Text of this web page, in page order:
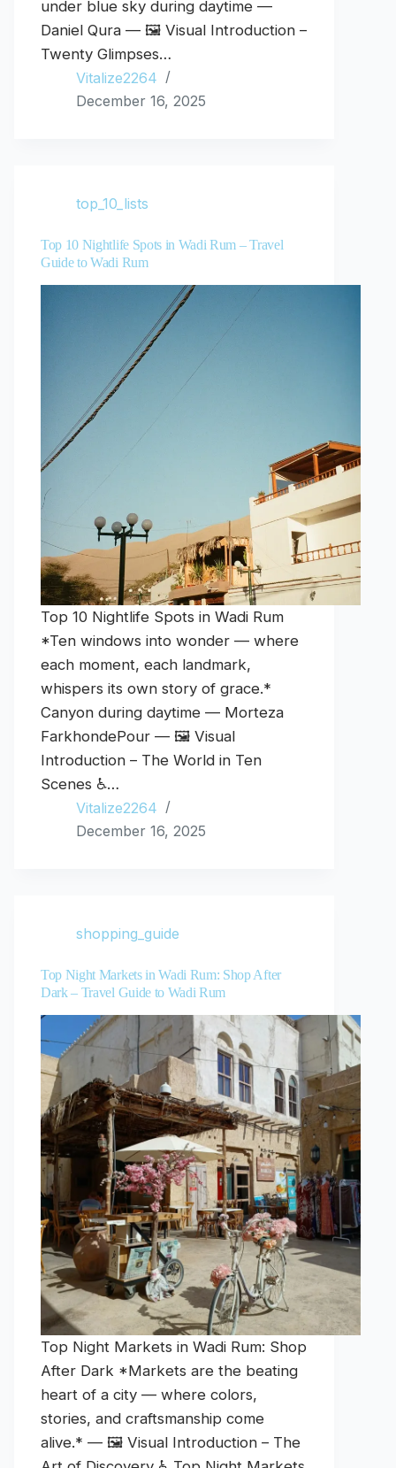
under blue sky during daytime —
Daniel Qura — 🖼️ Visual Introduction –
Twenty Glimpses…
Vitalize2264
December 16, 2025
top_10_lists
Top 10 Nightlife Spots in Wadi Rum – Travel
Guide to Wadi Rum
Top 10 Nightlife Spots in Wadi Rum
*Ten windows into wonder — where
each moment, each landmark,
whispers its own story of grace.*
Canyon during daytime — Morteza
FarkhondePour — 🖼️ Visual
Introduction – The World in Ten
Scenes ♿…
Vitalize2264
December 16, 2025
shopping_guide
Top Night Markets in Wadi Rum: Shop After
Dark – Travel Guide to Wadi Rum
Top Night Markets in Wadi Rum: Shop
After Dark *Markets are the beating
heart of a city — where colors,
stories, and craftsmanship come
alive.* — 🖼️ Visual Introduction – The